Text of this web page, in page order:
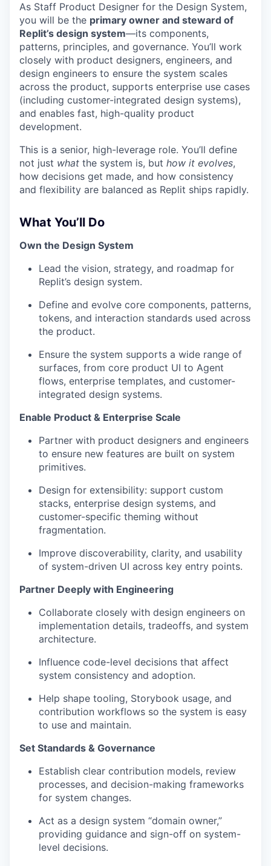
As Staff Product Designer for the Design System,
you will be the primary owner and steward of
Replit’s design system—its components,
patterns, principles, and governance. You’ll work
closely with product designers, engineers, and
design engineers to ensure the system scales
across the product, supports enterprise use cases
(including customer-integrated design systems),
and enables fast, high-quality product
development.
This is a senior, high-leverage role. You’ll define
not just what the system is, but how it evolves,
how decisions get made, and how consistency
and flexibility are balanced as Replit ships rapidly.
What You’ll Do
Own the Design System
Lead the vision, strategy, and roadmap for
Replit’s design system.
Define and evolve core components, patterns,
tokens, and interaction standards used across
the product.
Ensure the system supports a wide range of
surfaces, from core product UI to Agent
flows, enterprise templates, and customer-
integrated design systems.
Enable Product & Enterprise Scale
Partner with product designers and engineers
to ensure new features are built on system
primitives.
Design for extensibility: support custom
stacks, enterprise design systems, and
customer-specific theming without
fragmentation.
Improve discoverability, clarity, and usability
of system-driven UI across key entry points.
Partner Deeply with Engineering
Collaborate closely with design engineers on
implementation details, tradeoffs, and system
architecture.
Influence code-level decisions that affect
system consistency and adoption.
Help shape tooling, Storybook usage, and
contribution workflows so the system is easy
to use and maintain.
Set Standards & Governance
Establish clear contribution models, review
processes, and decision-making frameworks
for system changes.
Act as a design system “domain owner,”
providing guidance and sign-off on system-
level decisions.